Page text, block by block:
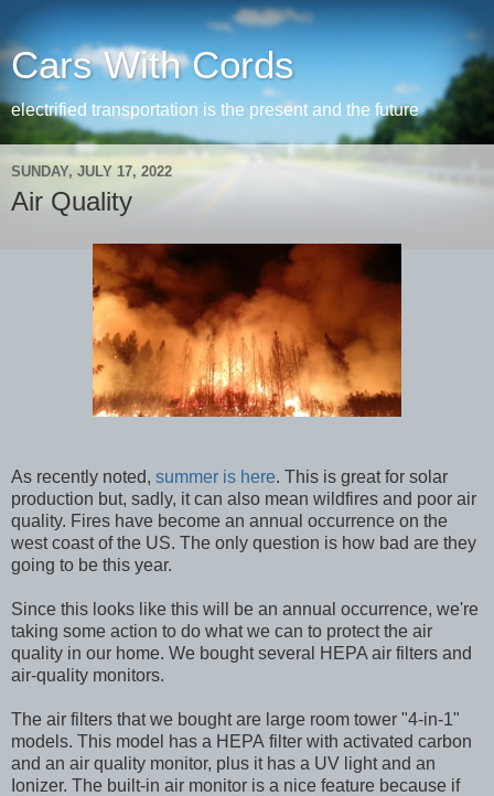
Cars With Cords
electrified transportation is the present and the future
SUNDAY, JULY 17, 2022
Air Quality
As recently noted, summer is here. This is great for solar
production but, sadly, it can also mean wildfires and poor air
quality. Fires have become an annual occurrence on the
west coast of the US. The only question is how bad are they
going to be this year.
Since this looks like this will be an annual occurrence, we're
taking some action to do what we can to protect the air
quality in our home. We bought several HEPA air filters and
air-quality monitors.
The air filters that we bought are large room tower "4-in-1"
models. This model has a HEPA filter with activated carbon
and an air quality monitor, plus it has a UV light and an
Ionizer. The built-in air monitor is a nice feature because if